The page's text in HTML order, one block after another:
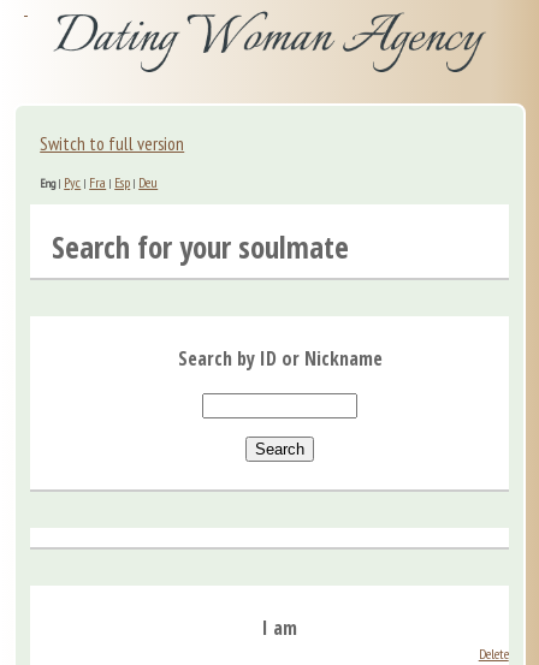
Switch to full version
Eng| Рус | Fra | Esp | Deu
Search for your soulmate
Search by ID or Nickname
I am
Delete